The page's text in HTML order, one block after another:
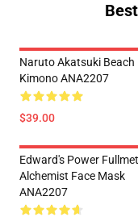
Naruto Akatsuki Beach
Kimono ANA2207
$39.00
Edward's Power
Alchemist Face Mask
ANA2207